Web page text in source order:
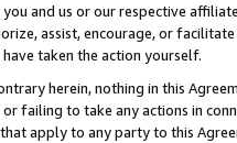
and us or our respective
assist, encourage, or
taken the action yourself.
herein, nothing in this
failing to take any actions in
apply to any party to this